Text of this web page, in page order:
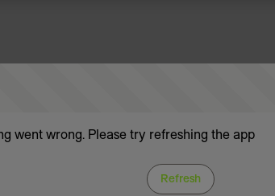
went wrong. Please try refreshing the app
Refresh